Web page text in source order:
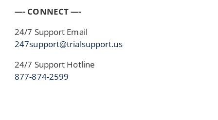
—- CONNECT —-
24/7 Support Email
247support@trialsupport.us
24/7 Support Hotline
877-874-2599